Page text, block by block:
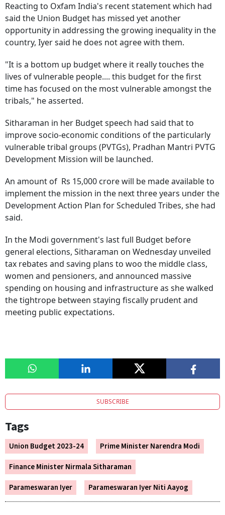
Reacting to Oxfam India's recent statement which had
said the Union Budget has missed yet another
opportunity in addressing the growing inequality in the
country, Iyer said he does not agree with them.
"It is a bottom up budget where it really touches the
lives of vulnerable people.... this budget for the first
time has focused on the most vulnerable amongst the
tribals," he asserted.
Sitharaman in her Budget speech had said that to
improve socio-economic conditions of the particularly
vulnerable tribal groups (PVTGs), Pradhan Mantri PVTG
Development Mission will be launched.
An amount of Rs 15,000 crore will be made available to
implement the mission in the next three years under the
Development Action Plan for Scheduled Tribes, she had
said.
In the Modi government's last full Budget before
general elections, Sitharaman on Wednesday unveiled
tax rebates and saving plans to woo the middle class,
women and pensioners, and announced massive
spending on housing and infrastructure as she walked
the tightrope between staying fiscally prudent and
meeting public expectations.
SUBSCRIBE
Tags
Union Budget 2023-24
Prime Minister Narendra Modi
Finance Minister Nirmala Sitharaman
Parameswaran Iyer
Parameswaran Iyer Niti Aayog